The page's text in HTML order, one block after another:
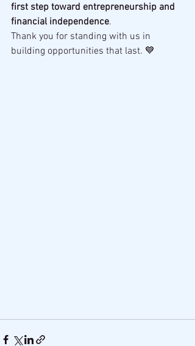
first step toward entrepreneurship and
financial independence.
Thank you for standing with us in
building opportunities that last. 💙